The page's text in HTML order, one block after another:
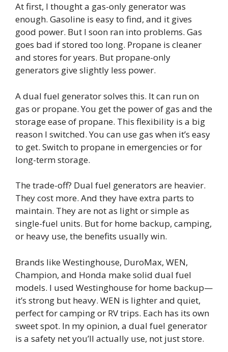
At first, I thought a gas-only generator was
enough. Gasoline is easy to find, and it gives
good power. But I soon ran into problems. Gas
goes bad if stored too long. Propane is cleaner
and stores for years. But propane-only
generators give slightly less power.
A dual fuel generator solves this. It can run on
gas or propane. You get the power of gas and the
storage ease of propane. This flexibility is a big
reason I switched. You can use gas when it’s easy
to get. Switch to propane in emergencies or for
long-term storage.
The trade-off? Dual fuel generators are heavier.
They cost more. And they have extra parts to
maintain. They are not as light or simple as
single-fuel units. But for home backup, camping,
or heavy use, the benefits usually win.
Brands like Westinghouse, DuroMax, WEN,
Champion, and Honda make solid dual fuel
models. I used Westinghouse for home backup—
it’s strong but heavy. WEN is lighter and quiet,
perfect for camping or RV trips. Each has its own
sweet spot. In my opinion, a dual fuel generator
is a safety net you’ll actually use, not just store.